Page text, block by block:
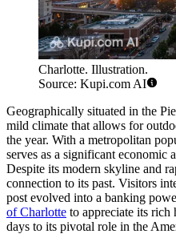
Charlotte. Illustration.
Source: Kupi.com AI
Geographically situated in the
mild climate that allows for
the year. With a metropolitan
serves as a significant economic
Despite its modern skyline and
connection to its past. Visitors
post evolved into a banking
of Charlotte to appreciate its rich
days to its pivotal role in the